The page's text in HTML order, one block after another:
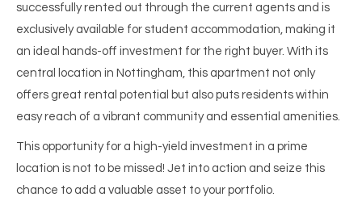
successfully rented out through the current agents and is
exclusively available for student accommodation, making it
an ideal hands-off investment for the right buyer. With its
central location in Nottingham, this apartment not only
offers great rental potential but also puts residents within
easy reach of a vibrant community and essential amenities.
This opportunity for a high-yield investment in a prime
location is not to be missed! Jet into action and seize this
chance to add a valuable asset to your portfolio.